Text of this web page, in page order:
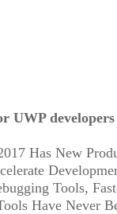
UWP
Has New
Tools,
Have Never